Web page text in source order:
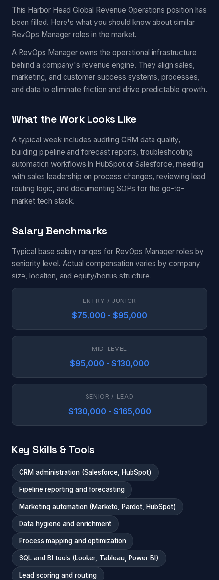
This Harbor Head Global Revenue Operations position has
been filled. Here's what you should know about similar
RevOps Manager roles in the market.
A RevOps Manager owns the operational infrastructure
behind a company's revenue engine. They align sales,
marketing, and customer success systems, processes,
and data to eliminate friction and drive predictable growth.
What the Work Looks Like
A typical week includes auditing CRM data quality,
building pipeline and forecast reports, troubleshooting
automation workflows in HubSpot or Salesforce, meeting
with sales leadership on process changes, reviewing lead
routing logic, and documenting SOPs for the go-to-
market tech stack.
Salary Benchmarks
Typical base salary ranges for RevOps Manager roles by
seniority level. Actual compensation varies by company
size, location, and equity/bonus structure.
ENTRY / JUNIOR
$75,000 - $95,000
MID-LEVEL
$95,000 - $130,000
SENIOR / LEAD
$130,000 - $165,000
Key Skills & Tools
CRM administration (Salesforce, HubSpot)
Pipeline reporting and forecasting
Marketing automation (Marketo, Pardot, HubSpot)
Data hygiene and enrichment
Process mapping and optimization
SQL and BI tools (Looker, Tableau, Power BI)
Lead scoring and routing